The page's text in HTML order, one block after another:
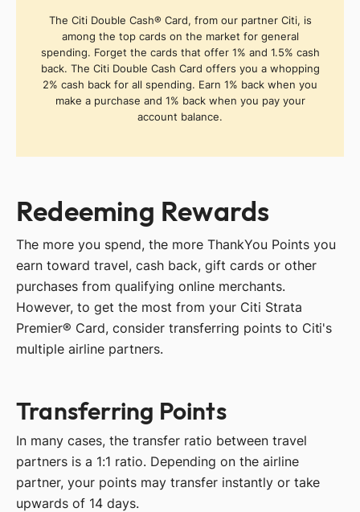
The Citi Double Cash® Card, from our partner Citi, is
among the top cards on the market for general
spending. Forget the cards that offer 1% and 1.5% cash
back. The Citi Double Cash Card offers you a whopping
2% cash back for all spending. Earn 1% back when you
make a purchase and 1% back when you pay your
account balance.
Redeeming Rewards
The more you spend, the more ThankYou Points you
earn toward travel, cash back, gift cards or other
purchases from qualifying online merchants.
However, to get the most from your Citi Strata
Premier® Card, consider transferring points to Citi's
multiple airline partners.
Transferring Points
In many cases, the transfer ratio between travel
partners is a 1:1 ratio. Depending on the airline
partner, your points may transfer instantly or take
upwards of 14 days.